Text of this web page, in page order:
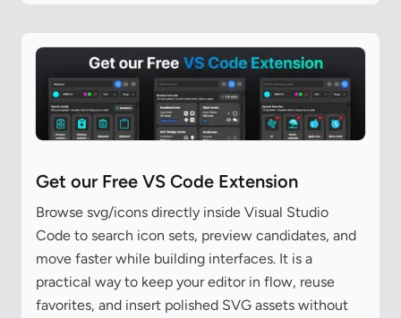
Get our Free VS Code Extension
Browse svg/icons directly inside Visual Studio
Code to search icon sets, preview candidates, and
move faster while building interfaces. It is a
practical way to keep your editor in flow, reuse
favorites, and insert polished SVG assets without